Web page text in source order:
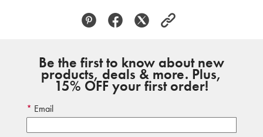
Be the first to know about new
products, deals & more. Plus,
15% OFF your first order!
Email